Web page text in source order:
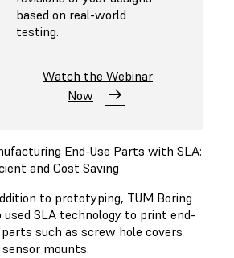
based on real-world
testing.
Watch the Webinar
Now
End-Use Parts with SLA:
and Cost Saving
to prototyping, TUM Boring
used SLA technology to print end-
such as screw hole covers
sensor mounts.